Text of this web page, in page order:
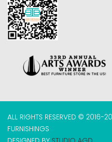
ALL RIGHTS RESERVED © 2016-
FURNISHINGS